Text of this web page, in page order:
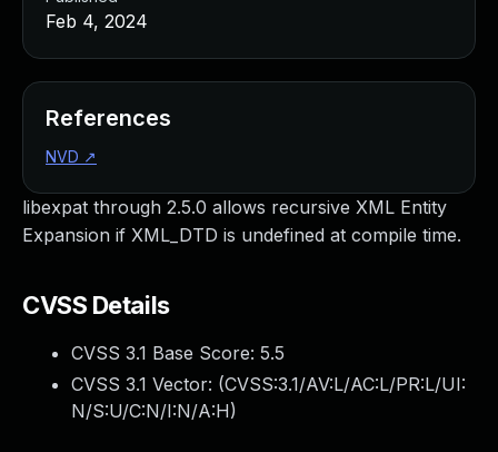
libexpat through 2.5.0 allows recursive XML Entity
Expansion if XML_DTD is undefined at compile time.
CVSS Details
CVSS 3.1 Base Score: 5.5
CVSS 3.1 Vector: (CVSS:3.1/AV:L/AC:L/PR:L/UI:
N/S:U/C:N/I:N/A:H)
Feb 4, 2024
References
NVD ↗